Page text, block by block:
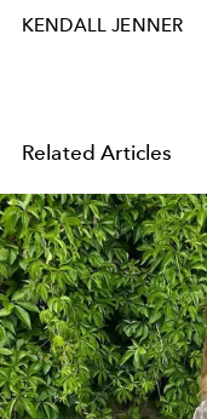
KENDALL JENNER
Related Articles